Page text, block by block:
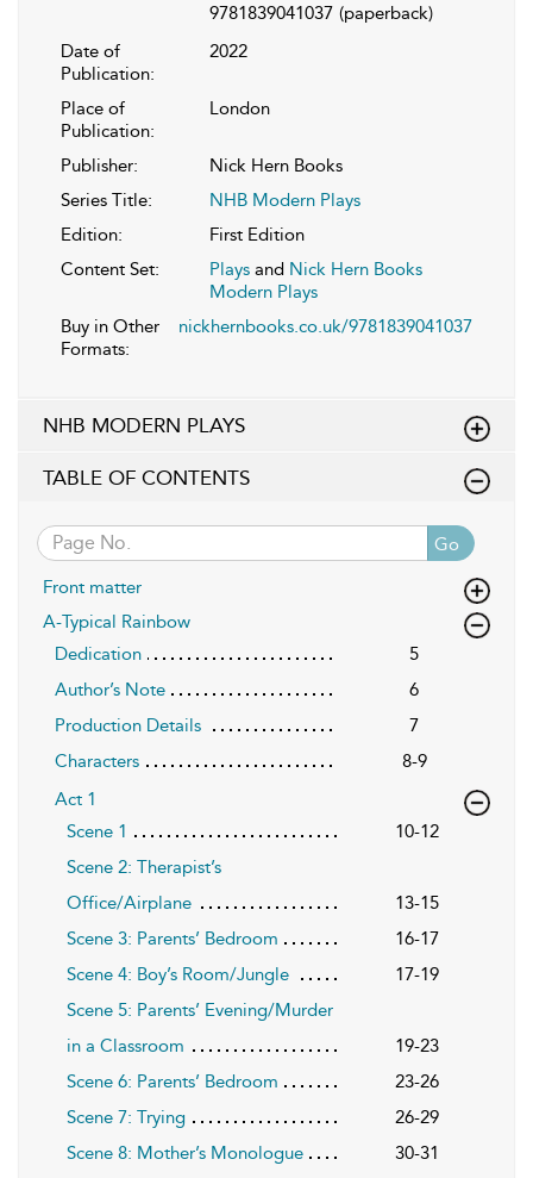
9781839041037 (paperback)
Date of
Publication:
2022
Place of
Publication:
London
Publisher:
Nick Hern Books
Series Title:
NHB Modern Plays
Edition:
First Edition
Content Set:
Plays and Nick Hern Books
Modern Plays
Buy in Other
Formats:
nickhernbooks.co.uk/9781839041037
NHB MODERN PLAYS
TABLE OF CONTENTS
Go
Front matter
A-Typical Rainbow
Dedication
5
Author’s Note
6
Production Details
7
Characters
8-9
Act 1
Scene 1
10-12
Scene 2: Therapist’s
Office/Airplane
13-15
Scene 3: Parents’ Bedroom
16-17
Scene 4: Boy’s Room/Jungle
17-19
Scene 5: Parents’ Evening/Murder
in a Classroom
19-23
Scene 6: Parents’ Bedroom
23-26
Scene 7: Trying
26-29
Scene 8: Mother’s Monologue
30-31